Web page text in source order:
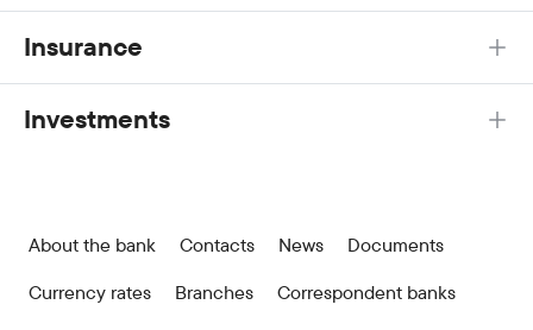
Insurance
Investments
About the bank Contacts News
Documents
Currency rates
Branches
Correspondent banks